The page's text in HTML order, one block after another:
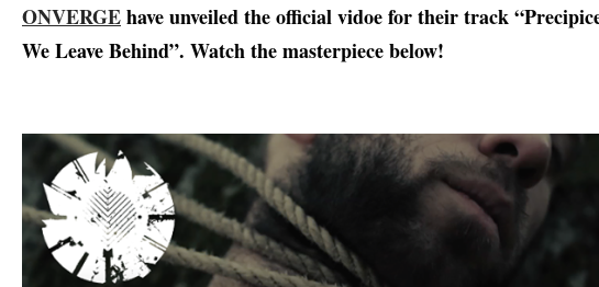
ONVERGEhave unveiled the official vidoe for their track
We Leave Behind”. Watch the masterpiece below!